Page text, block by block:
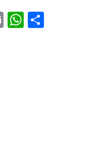
EmailWhatsApp